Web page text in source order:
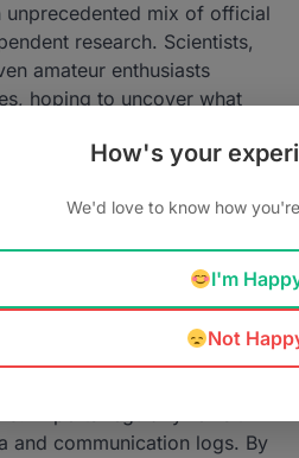
unprecedented mix of official
research. Scientists,
amateur enthusiasts
hoping to uncover what
ongoing efforts:
: After the initial search
some private
took up the mission.
such as
underwater drones, are still
map the ocean floor in
wreckage.
and communication logs. By
How's your
We'd love to know how
I'm
Not